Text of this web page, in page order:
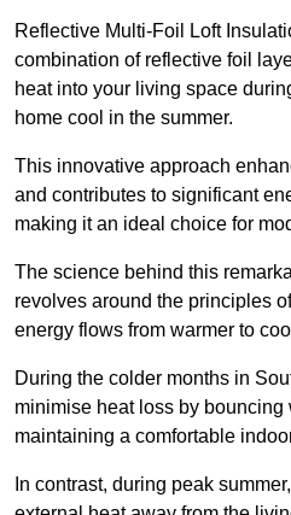
Reflective Multi-Foil Loft
combination of reflective foil
heat into your living space
home cool in the summer.
This innovative approach
and contributes to significant
making it an ideal choice for
The science behind this
revolves around the principles
energy flows from warmer to
During the colder months in
minimise heat loss by bouncing
maintaining a comfortable
In contrast, during peak